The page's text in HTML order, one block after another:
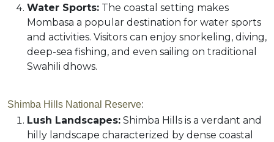
Water Sports: The coastal setting makes
Mombasa a popular destination for water sports
and activities. Visitors can enjoy snorkeling, diving,
deep-sea fishing, and even sailing on traditional
Swahili dhows.
Shimba Hills National Reserve:
Lush Landscapes: Shimba Hills is a verdant and
hilly landscape characterized by dense coastal